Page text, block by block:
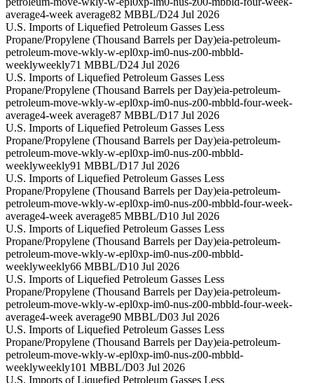
average4-week average82 MBBL/D24 Jul 2026
U.S. Imports of Liquefied Petroleum Gasses Less
Propane/Propylene (Thousand Barrels per Day)eia-petroleum-
petroleum-move-wkly-w-epl0xp-im0-nus-z00-mbbld-
weeklyweekly71 MBBL/D24 Jul 2026
U.S. Imports of Liquefied Petroleum Gasses Less
Propane/Propylene (Thousand Barrels per Day)eia-petroleum-
petroleum-move-wkly-w-epl0xp-im0-nus-z00-mbbld-four-week-
average4-week average87 MBBL/D17 Jul 2026
U.S. Imports of Liquefied Petroleum Gasses Less
Propane/Propylene (Thousand Barrels per Day)eia-petroleum-
petroleum-move-wkly-w-epl0xp-im0-nus-z00-mbbld-
weeklyweekly91 MBBL/D17 Jul 2026
U.S. Imports of Liquefied Petroleum Gasses Less
Propane/Propylene (Thousand Barrels per Day)eia-petroleum-
petroleum-move-wkly-w-epl0xp-im0-nus-z00-mbbld-four-week-
average4-week average85 MBBL/D10 Jul 2026
U.S. Imports of Liquefied Petroleum Gasses Less
Propane/Propylene (Thousand Barrels per Day)eia-petroleum-
petroleum-move-wkly-w-epl0xp-im0-nus-z00-mbbld-
weeklyweekly66 MBBL/D10 Jul 2026
U.S. Imports of Liquefied Petroleum Gasses Less
Propane/Propylene (Thousand Barrels per Day)eia-petroleum-
petroleum-move-wkly-w-epl0xp-im0-nus-z00-mbbld-four-week-
average4-week average90 MBBL/D03 Jul 2026
U.S. Imports of Liquefied Petroleum Gasses Less
Propane/Propylene (Thousand Barrels per Day)eia-petroleum-
petroleum-move-wkly-w-epl0xp-im0-nus-z00-mbbld-
weeklyweekly101 MBBL/D03 Jul 2026
U.S. Imports of Liquefied Petroleum Gasses Less